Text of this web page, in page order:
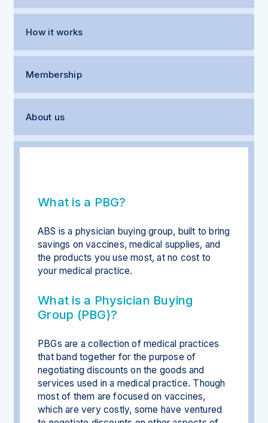
How it works
Membership
About us
What is a PBG?
ABS is a physician buying group, built to bring
savings on vaccines, medical supplies, and
the products you use most, at no cost to
your medical practice.
What is a Physician Buying
Group (PBG)?
PBGs are a collection of medical practices
that band together for the purpose of
negotiating discounts on the goods and
services used in a medical practice. Though
most of them are focused on vaccines,
which are very costly, some have ventured